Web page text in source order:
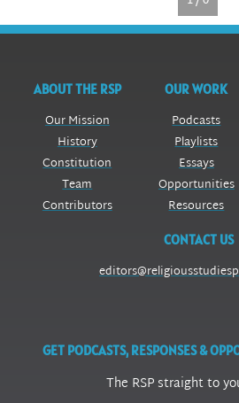
ABOUT THE RSP
Our Mission
History
Constitution
Team
Contributors
OUR WORK
Podcasts
Playlists
Essays
Opportunities
Resources
CONTACT US
GET PODCASTS, RESPONSES &
The RSP straight to